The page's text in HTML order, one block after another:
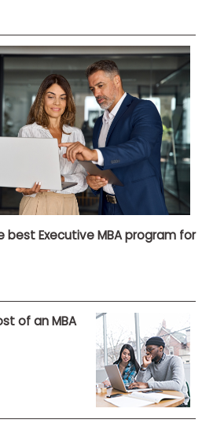
best Executive MBA program for
of an MBA